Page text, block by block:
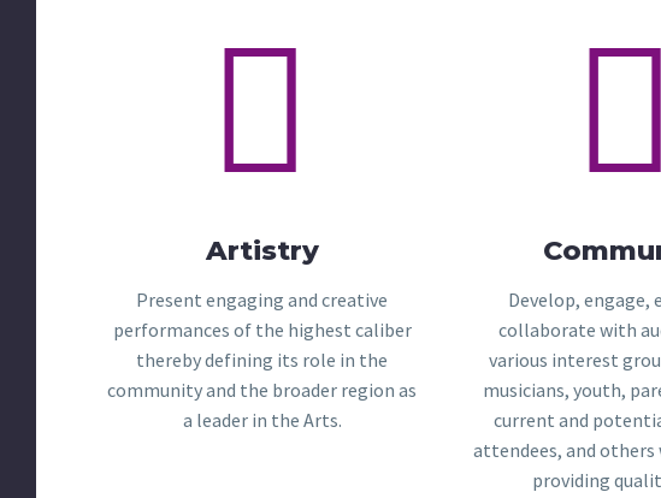


Artistry
Present engaging and creative
performances of the highest caliber
thereby defining its role in the
community and the broader region as
a leader in the Arts.


Develop, engage,
collaborate with
various interest
musicians, youth,
current and
attendees, and
providing